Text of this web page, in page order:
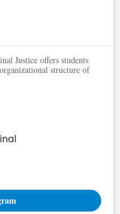
Justice offers students
structure of